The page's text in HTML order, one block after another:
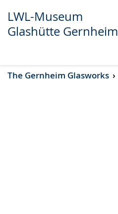
Show transcript
Play
Pause
LWL-Museum
Glashütte Gernheim
The Gernheim Glasworks